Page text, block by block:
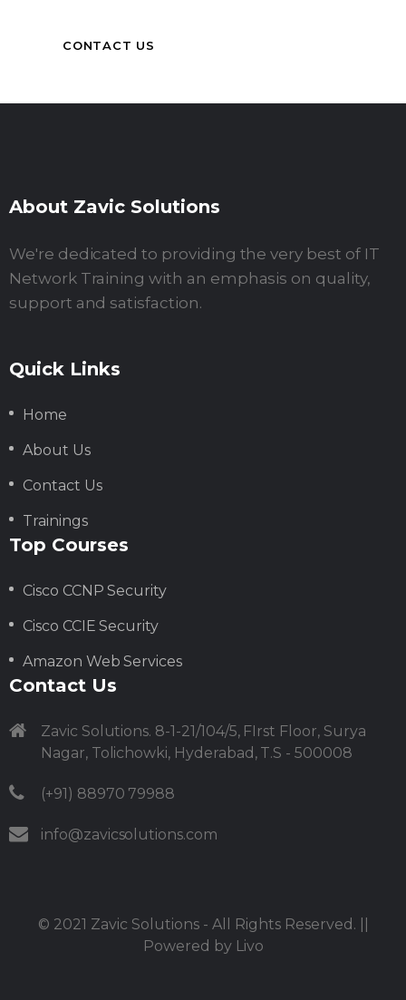
CONTACT US
About Zavic Solutions
We're dedicated to providing the very best of IT
Network Training with an emphasis on quality,
support and satisfaction.
Quick Links
Home
About Us
Contact Us
Trainings
Top Courses
Cisco CCNP Security
Cisco CCIE Security
Amazon Web Services
Contact Us
Zavic Solutions. 8-1-21/104/5, FIrst Floor, Surya
Nagar, Tolichowki, Hyderabad, T.S - 500008
(+91) 88970 79988
info@zavicsolutions.com
© 2021 Zavic Solutions- All Rights Reserved. ||
Powered by Livo